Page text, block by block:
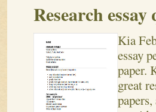
Research essay
Kia
essay
paper.
great